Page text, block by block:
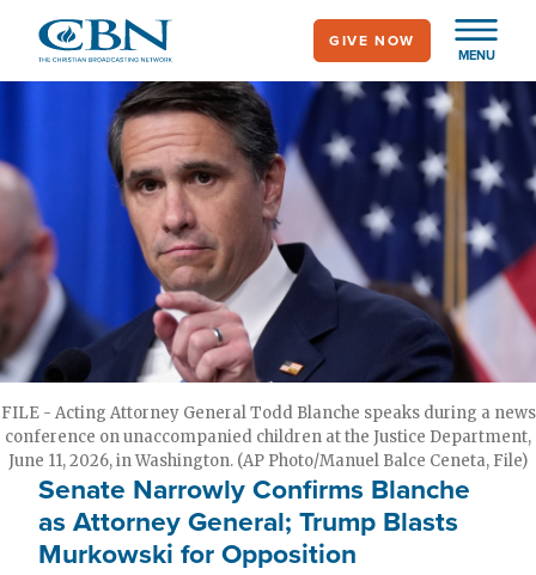
main
MENU
GIVE NOW
FILE - Acting Attorney General Todd Blanche speaks during a news
conference on unaccompanied children at the Justice Department,
June 11, 2026, in Washington. (AP Photo/Manuel Balce Ceneta, File)
Senate Narrowly Confirms Blanche
as Attorney General; Trump Blasts
Murkowski for Opposition